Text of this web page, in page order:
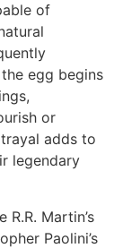
of
egg begins
or
adds to
legendary
Martin’s
Paolini’s